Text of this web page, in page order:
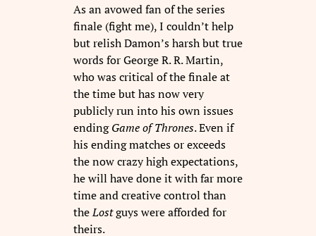
As an avowed fan of the series
finale (fight me), I couldn’t help
but relish Damon’s harsh but true
words for George R. R. Martin,
who was critical of the finale at
the time but has now very
publicly run into his own issues
endingGame of Thrones. Even if
his ending matches or exceeds
the now crazy high expectations,
he will have done it with far more
time and creative control than
theLostguys were afforded for
theirs.